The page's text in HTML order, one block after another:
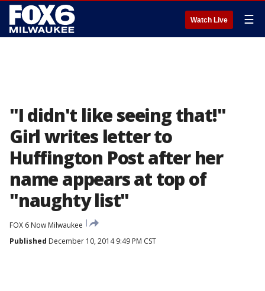
Watch Live ☰
"I didn't like seeing that!"
Girl writes letter to
Huffington Post after her
name appears at top of
"naughty list"
FOX 6 Now Milwaukee
Published December 10, 2014 9:49 PM CST